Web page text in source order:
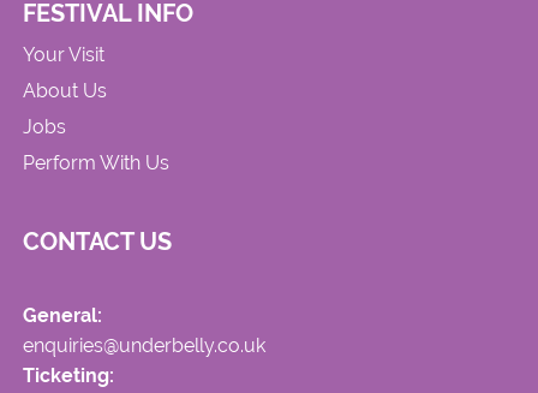
FESTIVAL INFO
Your Visit
About Us
Jobs
Perform With Us
CONTACT US
General:
enquiries@underbelly.co.uk
Ticketing: